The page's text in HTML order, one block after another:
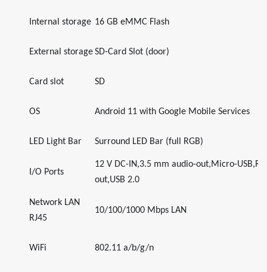
Internal storage 16 GB eMMC Flash
External storageSD-Card Slot (door)
Card slot SD
OS Android 11 with Google Mobile Services
LED Light Bar Surround LED Bar (full RGB)
I/O Ports
12 V DC-IN,3.5 mm audio-out,Micro-
out,USB 2.0
Network LAN
RJ45
10/100/1000 Mbps LAN
WiFi 802.11 a/b/g/n